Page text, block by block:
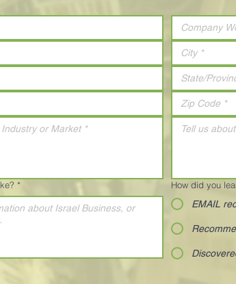
* How did you
EMAIL